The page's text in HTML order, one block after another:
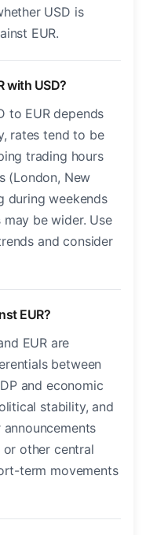
USD is
EUR.
with USD?
to EUR depends
rates tend to be
trading hours
(London, New
during weekends
be wider. Use
and consider
EUR?
EUR are
between
and economic
stability, and
or other central
term movements